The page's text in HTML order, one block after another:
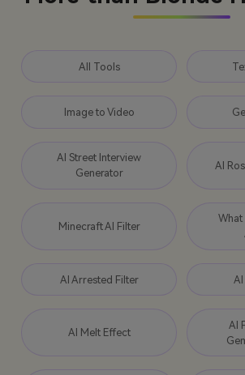
All Tools
Image to Video
AI Street Interview
Generator
AI
Minecraft AI Filter
What
AI Arrested Filter
AI Melt Effect
AI